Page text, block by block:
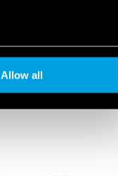
Allow all